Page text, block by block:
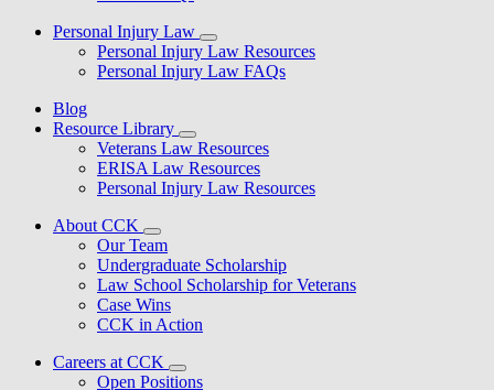
Personal Injury Law
Personal Injury Law Resources
Personal Injury Law FAQs
Blog
Resource Library
Veterans Law Resources
ERISA Law Resources
Personal Injury Law Resources
About CCK
Our Team
Undergraduate Scholarship
Law School Scholarship for Veterans
Case Wins
CCK in Action
Careers at CCK
Open Positions